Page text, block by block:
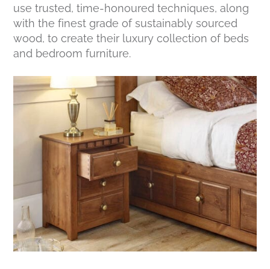
use trusted, time-honoured techniques, along
with the finest grade of sustainably sourced
wood, to create their luxury collection of beds
and bedroom furniture.